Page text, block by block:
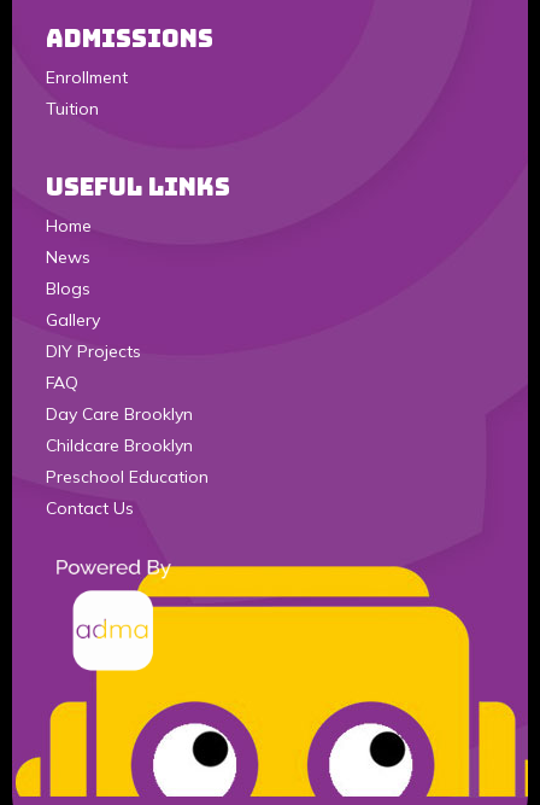
Admissions
Enrollment
Tuition
Useful Links
Home
News
Blogs
Gallery
DIY Projects
FAQ
Day Care Brooklyn
Childcare Brooklyn
Preschool Education
Contact Us